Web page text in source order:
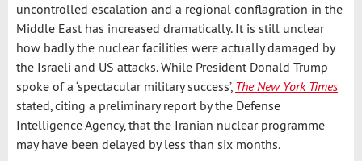
uncontrolled escalation and a regional conflagration in the
Middle East has increased dramatically. It is still unclear
how badly the nuclear facilities were actually damaged by
the Israeli and US attacks. While President Donald Trump
spoke of a ‘spectacular military success’, The New York Times
stated, citing a preliminary report by the Defense
Intelligence Agency, that the Iranian nuclear programme
may have been delayed by less than six months.